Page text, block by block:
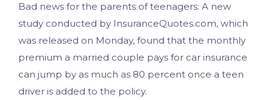
Bad news for the parents of teenagers: A new
study conducted by InsuranceQuotes.com, which
was released on Monday, found that the monthly
premium a married couple pays for car insurance
can jump by as much as 80 percent once a teen
driver is added to the policy.